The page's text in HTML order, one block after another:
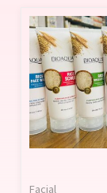
Facial